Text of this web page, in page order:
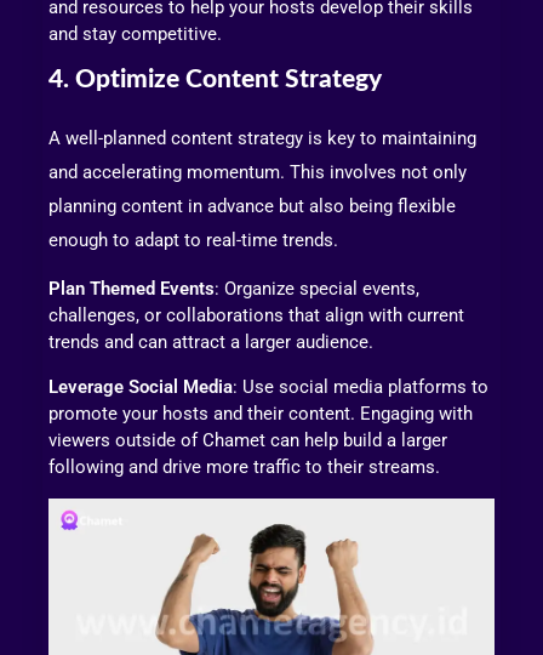
and resources to help your hosts develop their skills
and stay competitive.
4. Optimize Content Strategy
A well-planned content strategy is key to maintaining
and accelerating momentum. This involves not only
planning content in advance but also being flexible
enough to adapt to real-time trends.
Plan Themed Events: Organize special events,
challenges, or collaborations that align with current
trends and can attract a larger audience.
Leverage Social Media: Use social media platforms to
promote your hosts and their content. Engaging with
viewers outside of Chamet can help build a larger
following and drive more traffic to their streams.